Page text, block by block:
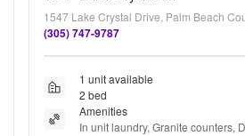
1547 Lake Crystal Drive, Palm Beach
(305) 747-9787
1 unit available
2 bed
Amenities
In unit laundry, Granite counters,